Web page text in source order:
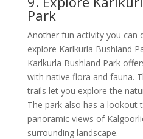
Park
Another fun activity you can
explore Karlkurla Bushland
Karlkurla Bushland Park
with native flora and fauna.
trails let you explore the
The park also has a lookout
panoramic views of
surrounding landscape.